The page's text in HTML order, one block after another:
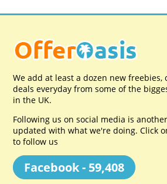
We add at least a dozen new freebies,
deals everyday from some of the
in the UK.
Following us on social media is
updated with what we're doing. Click
to follow us
Facebook - 59,408